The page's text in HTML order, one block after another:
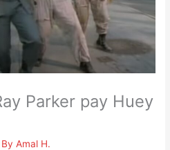
Parker pay Huey
ByAmal H.